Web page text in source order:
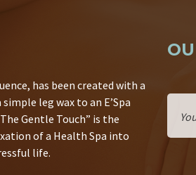
has been created with a
leg wax to an E’Spa
Gentle Touch” is the
of a Health Spa into
life.